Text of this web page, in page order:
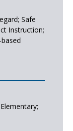
Safe
Instruction;